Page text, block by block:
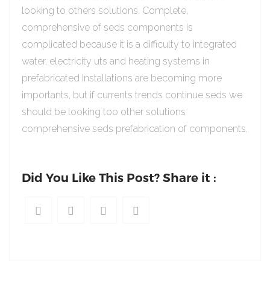
looking to others solutions. Complete,
comprehensive of seds components is
complicated because it is a difficulty to integrated
water, electricity uts and heating systems in
prefabricated Installations are becoming more
importants, but if currents trends continue seds we
should be looking too other solutions
comprehensive seds prefabrication of components.
Did You Like This Post? Share it :